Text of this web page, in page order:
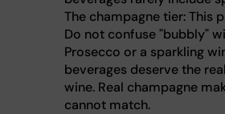
The champagne tier: This
Do not confuse "bubbly"
Prosecco or a sparkling
beverages deserve the
wine. Real champagne
cannot match.